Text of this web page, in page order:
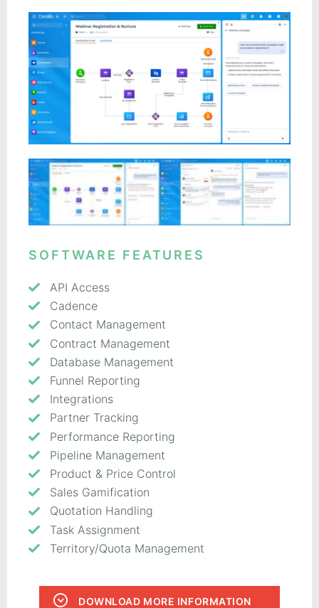
SOFTWARE FEATURES
API Access
Cadence
Contact Management
Contract Management
Database Management
Funnel Reporting
Integrations
Partner Tracking
Performance Reporting
Pipeline Management
Product & Price Control
Sales Gamification
Quotation Handling
Task Assignment
Territory/Quota Management
DOWNLOAD MORE INFORMATION